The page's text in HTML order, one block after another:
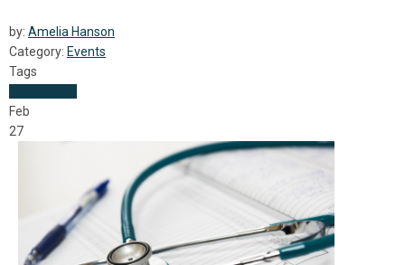
by: Amelia Hanson
Category: Events
Tags
Feb
27